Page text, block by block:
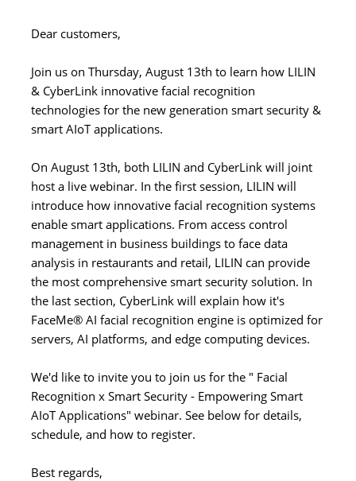
Dear customers,
Join us on Thursday, August 13th to learn how LILIN
& CyberLink innovative facial recognition
technologies for the new generation smart security &
smart AIoT applications.
On August 13th, both LILIN and CyberLink will joint
host a live webinar. In the first session, LILIN will
introduce how innovative facial recognition systems
enable smart applications. From access control
management in business buildings to face data
analysis in restaurants and retail, LILIN can provide
the most comprehensive smart security solution. In
the last section, CyberLink will explain how it's
FaceMe® AI facial recognition engine is optimized for
servers, AI platforms, and edge computing devices.
We'd like to invite you to join us for the " Facial
Recognition x Smart Security - Empowering Smart
AIoT Applications" webinar. See below for details,
schedule, and how to register.
Best regards,